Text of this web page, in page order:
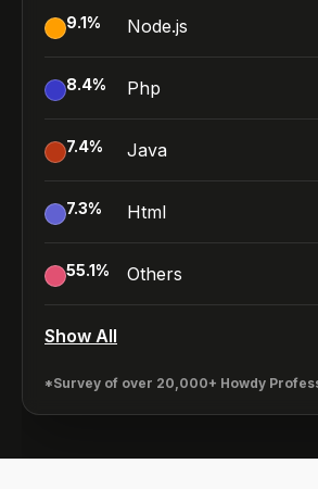
9.1% Node.js
8.4% Php
7.4% Java
7.3% Html
55.1% Others
Show All
*Survey of over 20,000+ Howdy